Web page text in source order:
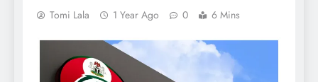
Tomi Lala 1 Year Ago 0 6 Mins